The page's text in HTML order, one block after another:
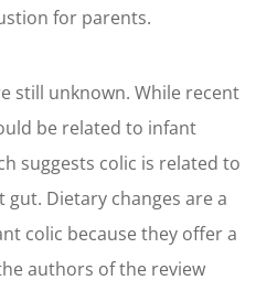
for parents.
still unknown. While recent
be related to infant
suggests colic is related to
Dietary changes are a
colic because they offer a
authors of the review